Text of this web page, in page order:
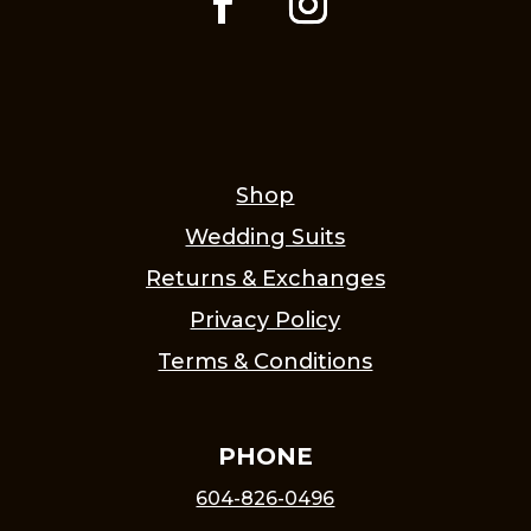
Shop
Wedding Suits
Returns & Exchanges
Privacy Policy
Terms & Conditions
PHONE
604-826-0496